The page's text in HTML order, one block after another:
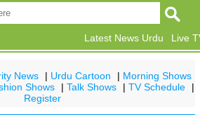
Live
Latest News Urdu
News | Urdu Cartoon | Morning Shows
Shows |Talk Shows |TV Schedule
|
Register